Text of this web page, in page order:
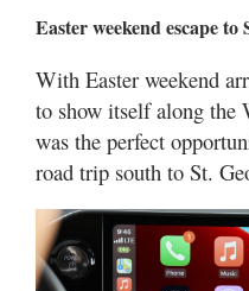
Easter weekend escape to
With Easter weekend
to show itself along the
was the perfect
road trip south to St.